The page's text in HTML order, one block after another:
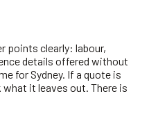
points clearly: labour,
details offered without
for Sydney. If a quote is
it leaves out. There is